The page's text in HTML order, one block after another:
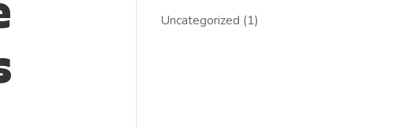
Uncategorized (1)